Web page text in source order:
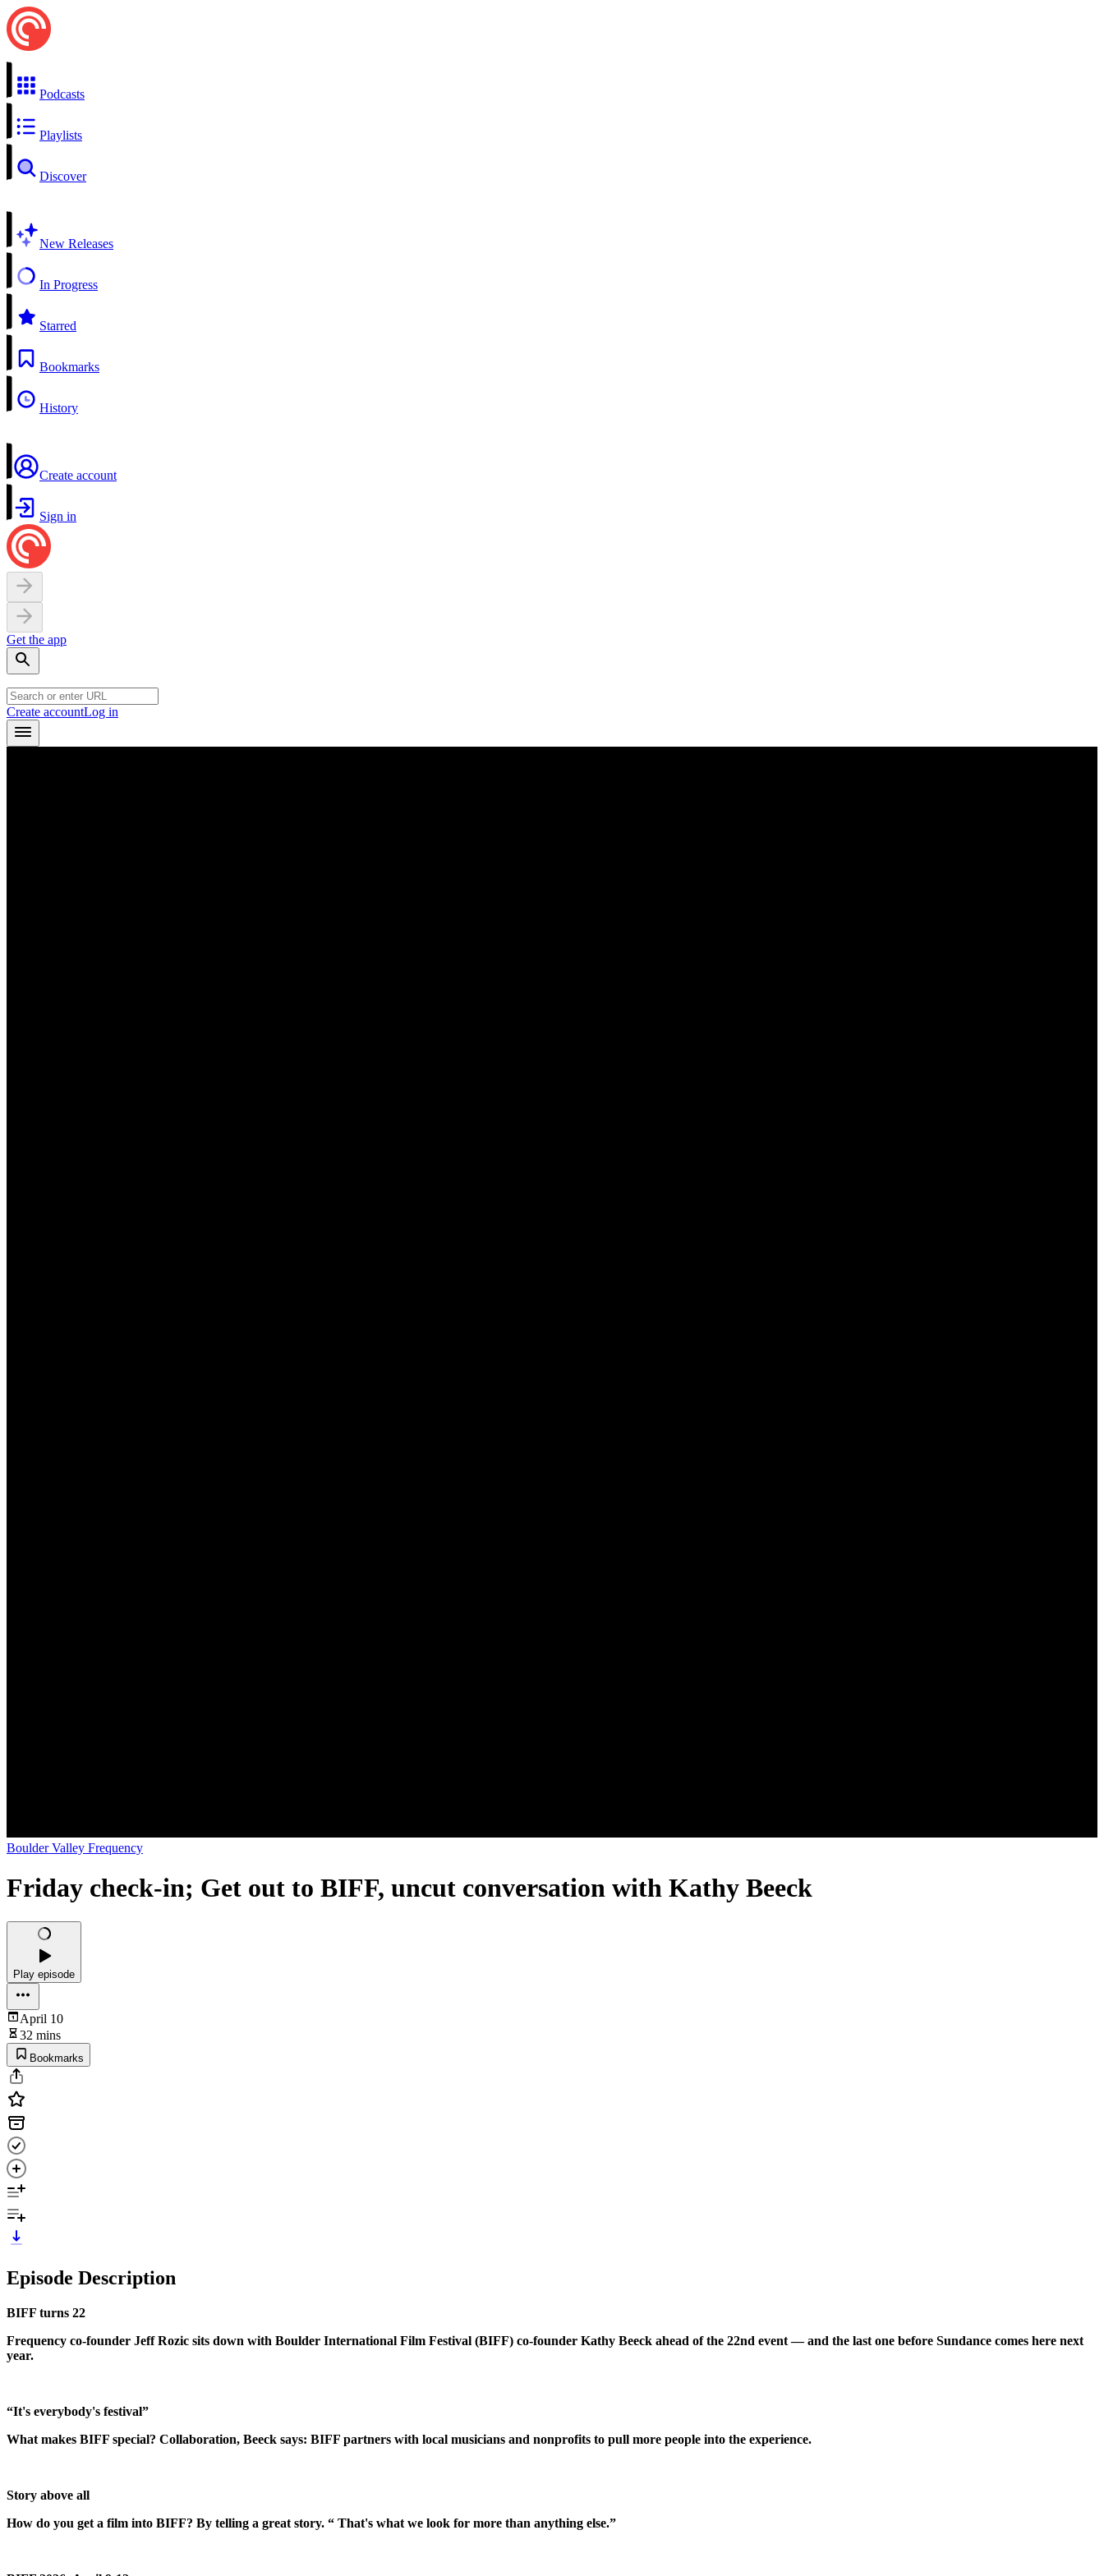
Podcasts
Playlists
Discover
New Releases
In Progress
Starred
Bookmarks
History
Create account
Sign in
Get the app
Create accountLog in
Boulder Valley Frequency
Friday check-in; Get out to BIFF, uncut conversation with Kathy Beeck
Play episode
April 10
32 mins
Bookmarks
Episode Description
BIFF turns 22
Frequency co-founder Jeff Rozic sits down with Boulder International Film Festival (BIFF) co-founder Kathy Beeck ahead of the 22nd event — and the last one before Sundance comes here next
year.
“It's everybody's festival”
What makes BIFF special? Collaboration, Beeck says: BIFF partners with local musicians and nonprofits to pull more people into the experience.
Story above all
How do you get a film into BIFF? By telling a great story. “ That's what we look for more than anything else.”